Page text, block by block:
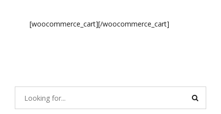
[woocommerce_cart][/woocommerce_cart]